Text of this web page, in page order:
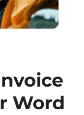
Word